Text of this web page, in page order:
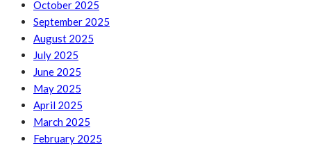
October 2025
September 2025
August 2025
July 2025
June 2025
May 2025
April 2025
March 2025
February 2025